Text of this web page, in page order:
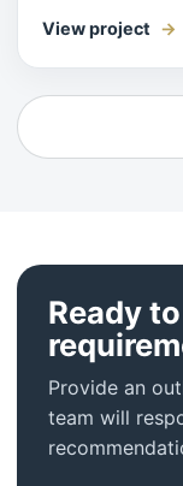
View project
Ready
Provide an
team will